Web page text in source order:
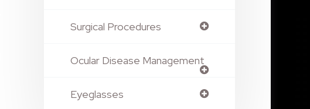
Surgical Procedures
Ocular Disease Management
Eyeglasses